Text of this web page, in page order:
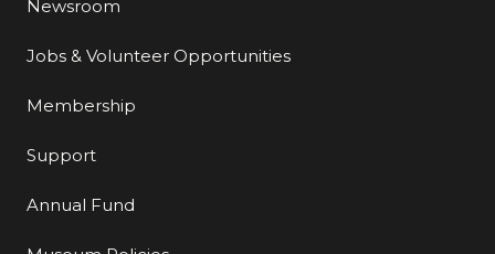
Newsroom
Jobs & Volunteer Opportunities
Membership
Support
Annual Fund